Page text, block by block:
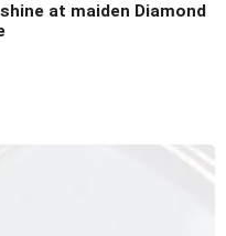
at maiden Diamond